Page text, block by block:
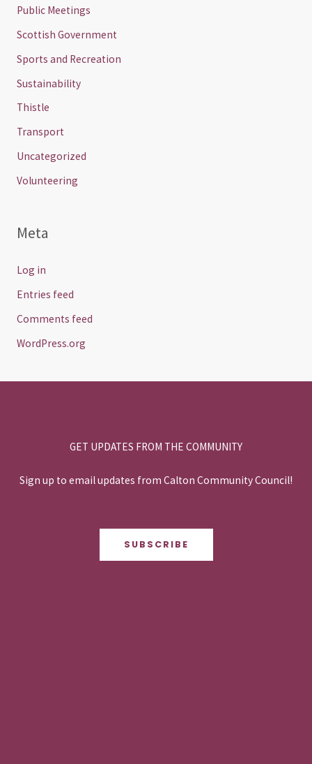
Public Meetings
Scottish Government
Sports and Recreation
Sustainability
Thistle
Transport
Uncategorized
Volunteering
Meta
Log in
Entries feed
Comments feed
WordPress.org
GET UPDATES FROM THE COMMUNITY
Sign up to email updates from Calton Community Council!
SUBSCRIBE